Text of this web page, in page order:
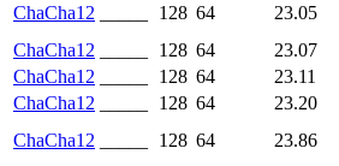
ChaCha12
128 64
23.05
ChaCha12
128 64
23.07
ChaCha12
128 64
23.11
ChaCha12
128 64
23.20
ChaCha12
128 64
23.86